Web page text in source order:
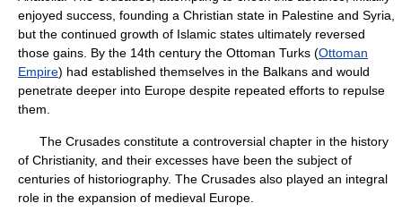
enjoyed success, founding a Christian state in Palestine and Syria,
but the continued growth of Islamic states ultimately reversed
those gains. By the 14th century the Ottoman Turks (Ottoman
Empire) had established themselves in the Balkans and would
penetrate deeper into Europe despite repeated efforts to repulse
them.
The Crusades constitute a controversial chapter in the history
of Christianity, and their excesses have been the subject of
centuries of historiography. The Crusades also played an integral
role in the expansion of medieval Europe.